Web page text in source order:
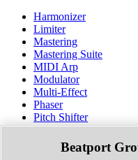
Harmonizer
Limiter
Mastering
Mastering Suite
MIDI Arp
Modulator
Multi-Effect
Phaser
Pitch Shifter
Preamp
Randomiser
Reverb
Beatport